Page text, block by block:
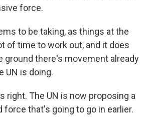
force.
to be taking, as things at the
of time to work out, and it does
ground there's movement already
UN is doing.
right. The UN is now proposing a
force that's going to go in earlier.